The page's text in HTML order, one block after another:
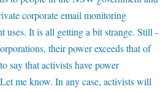
corporate email monitoring
uses. It is all getting a bit strange. Still -
their power exceeds that of
say that activists have power
me know. In any case, activists will